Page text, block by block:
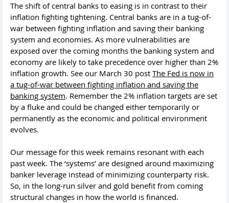
The shift of central banks to easing is in contrast to their
inflation fighting tightening. Central banks are in a tug-of-
war between fighting inflation and saving their banking
system and economies. As more vulnerabilities are
exposed over the coming months the banking system and
economy are likely to take precedence over higher than 2%
inflation growth. See our March 30 post The Fed is now in
a tug-of-war between fighting inflation and saving the
banking system. Remember the 2% inflation targets are set
by a fluke and could be changed either temporarily or
permanently as the economic and political environment
evolves.
Our message for this week remains resonant with each
past week. The ‘systems’ are designed around maximizing
banker leverage instead of minimizing counterparty risk.
So, in the long-run silver and gold benefit from coming
structural changes in how the world is financed.